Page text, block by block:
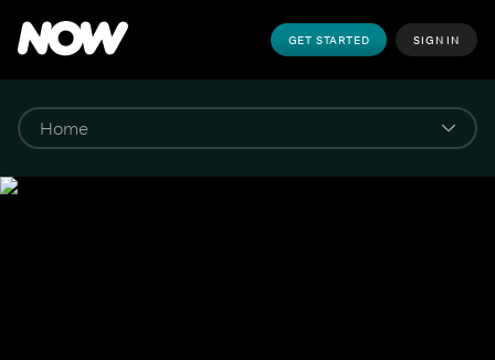
GET STARTED SIGN IN